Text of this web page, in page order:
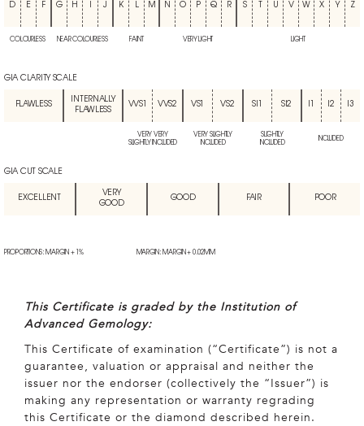
D E F G H J K L M N O P Q R S U V W X Y Z
COLOURLESS NEAR COLOURLESS FAINT VERY LIGHT LIGHT
GIA CLARITY SCALE
FLAWLESS
INTERNALLY
FLAWLESS
VVS1 VVS2 VS1 VS2 SI1 SI2 I2 I3
VERY VERY
SLIGHTLY INCLUDED
VERY SLIGHTLY
INCLUDED
SLIGHTLY
INCLUDED
INCLUDED
GIA CUT SCALE
EXCELLENT
VERY
GOOD
GOOD FAIR POOR
PROPORTIONS: MARGIN + 1% MARGIN: MARGIN + 0.02MM
This Certificate is graded by the Institution of
Advanced Gemology:
This Certificate of examination (“Certificate”) is not a
guarantee, valuation or appraisal and neither the
issuer nor the endorser (collectively the “Issuer”) is
making any representation or warranty regrading
this Certificate or the diamond described herein.